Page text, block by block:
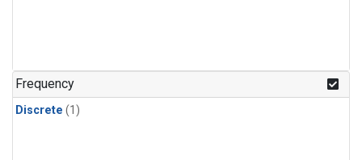
Frequency
Discrete (1)